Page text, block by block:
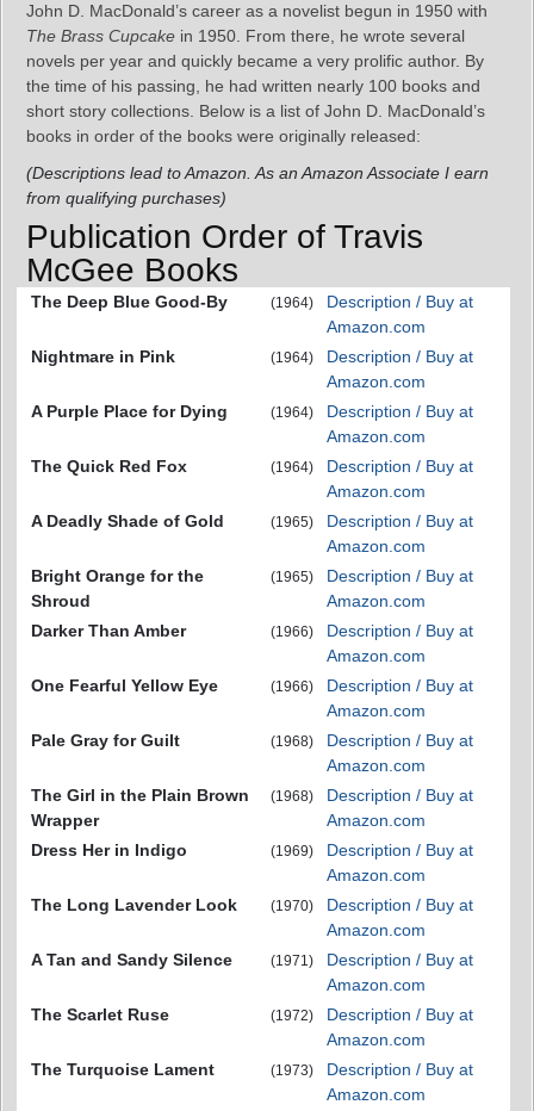
John D. MacDonald’s career as a novelist begun in 1950 with
The Brass Cupcake in 1950. From there, he wrote several
novels per year and quickly became a very prolific author. By
the time of his passing, he had written nearly 100 books and
short story collections. Below is a list of John D. MacDonald’s
books in order of the books were originally released:
(Descriptions lead to Amazon. As an Amazon Associate I earn
from qualifying purchases)
Publication Order of Travis
McGee Books
The Deep Blue Good-By (1964)
Description / Buy at
Amazon.com
Nightmare in Pink
(1964)
Description / Buy at
Amazon.com
A Purple Place for Dying
(1964)
Description / Buy at
Amazon.com
The Quick Red Fox
(1964)
Description / Buy at
Amazon.com
A Deadly Shade of Gold
(1965)
Description / Buy at
Amazon.com
Bright Orange for the
Shroud
(1965)
Description / Buy at
Amazon.com
Darker Than Amber
(1966)
Description / Buy at
Amazon.com
One Fearful Yellow Eye
(1966)
Description / Buy at
Amazon.com
Pale Gray for Guilt
(1968)
Description / Buy at
Amazon.com
The Girl in the Plain Brown
Wrapper
(1968)
Description / Buy at
Amazon.com
Dress Her in Indigo
(1969)
Description / Buy at
Amazon.com
The Long Lavender Look
(1970)
Description / Buy at
Amazon.com
A Tan and Sandy Silence
(1971)
Description / Buy at
Amazon.com
The Scarlet Ruse
(1972)
Description / Buy at
Amazon.com
The Turquoise Lament
(1973)
Description / Buy at
Amazon.com